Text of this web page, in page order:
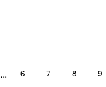
... 6 7 8 9